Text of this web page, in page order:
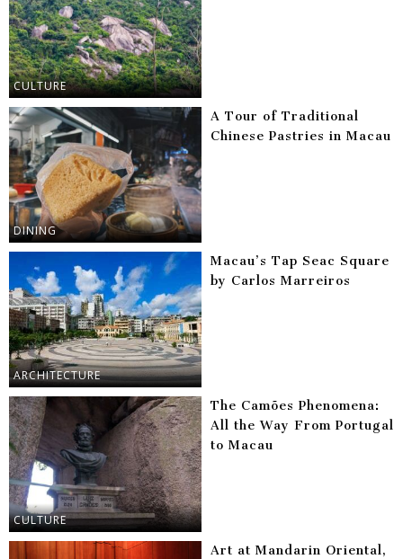
CULTURE
DINING
A Tour of Traditional
Chinese Pastries in Macau
ARCHITECTURE
Macau’s Tap Seac Square
by Carlos Marreiros
CULTURE
The Camões Phenomena:
All the Way From Portugal
to Macau
Art at Mandarin Oriental,